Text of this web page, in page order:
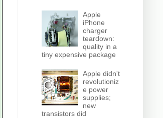
Apple
iPhone
charger
teardown:
quality in a
tiny expensive package
Apple didn't
revolutioniz
e power
supplies;
new
transistors did